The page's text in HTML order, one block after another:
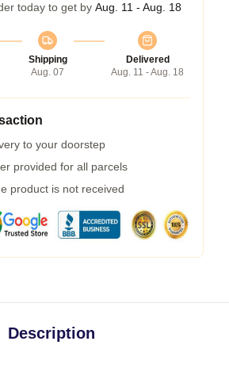
today to get by Aug. 11 - Aug. 18
Shipping
Aug. 07
Delivered
Aug. 11 - Aug. 18
to your doorstep
provided for all parcels
product is not received
Description